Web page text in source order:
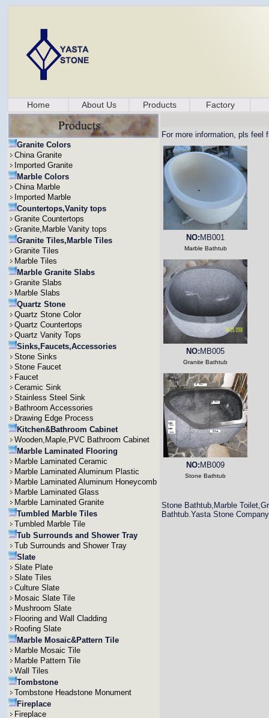
Home About Us Products Factory
Granite Colors
China Granite
Imported Granite
Marble Colors
China Marble
Imported Marble
Countertops,Vanity tops
Granite Countertops
Granite,Marble Vanity tops
Granite Tiles,Marble Tiles
Granite Tiles
Marble Tiles
Marble Granite Slabs
Granite Slabs
Marble Slabs
Quartz Stone
Quartz Stone Color
Quartz Countertops
Quartz Vanity Tops
Sinks,Faucets,Accessories
Stone Sinks
Stone Faucet
Faucet
Ceramic Sink
Stainless Steel Sink
Bathroom Accessories
Drawing Edge Process
Kitchen&Bathroom Cabinet
Wooden,Maple,PVC Bathroom Cabinet
Marble Laminated Flooring
Marble Laminated Ceramic
Marble Laminated Aluminum Plastic
Marble Laminated Aluminum Honeycomb
Marble Laminated Glass
Marble Laminated Granite
Tumbled Marble Tiles
Tumbled Marble Tile
Tub Surrounds and Shower Tray
Tub Surrounds and Shower Tray
Slate
Slate Plate
Slate Tiles
Culture Slate
Mosaic Slate Tile
Mushroom Slate
Flooring and Wall Cladding
Roofing Slate
Marble Mosaic&Pattern Tile
Marble Mosaic Tile
Marble Pattern Tile
Wall Tiles
Tombstone
Tombstone Headstone Monument
Fireplace
Fireplace
For more information, pls feel
NO: MB001
Marble Bathtub
NO: MB005
Granite Bathtub
NO: MB009
Stone Bathtub
Stone Bathtub,Marble
Bathtub.Yasta Stone